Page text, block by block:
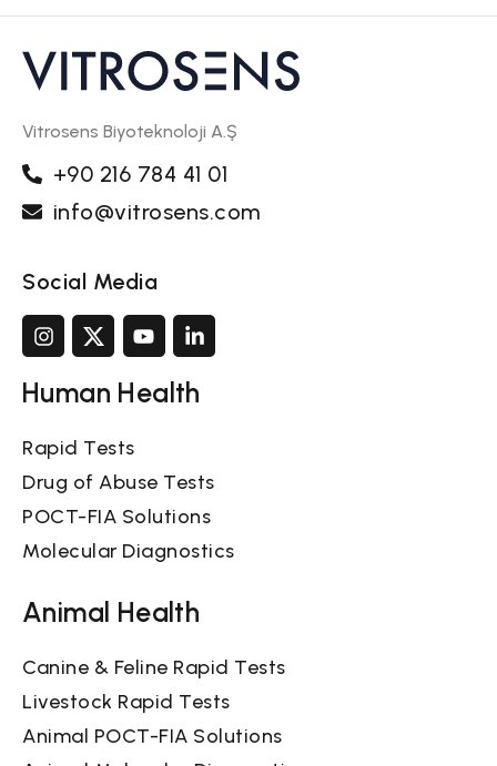
Vitrosens Biyoteknoloji A.Ş
+90 216 784 41 01
info@vitrosens.com
Social Media
Human Health
Rapid Tests
Drug of Abuse Tests
POCT-FIA Solutions
Molecular Diagnostics
Animal Health
Canine & Feline Rapid Tests
Livestock Rapid Tests
Animal POCT-FIA Solutions